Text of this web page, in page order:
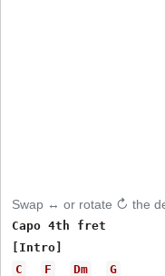
Swap ↔ or rotate ↻ the
Capo 4th fret
C
F Dm
G